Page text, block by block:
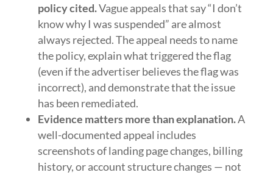
policy cited.Vague appeals that say “I don’t
know why I was suspended” are almost
always rejected. The appeal needs to name
the policy, explain what triggered the flag
(even if the advertiser believes the flag was
incorrect), and demonstrate that the issue
has been remediated.
Evidence matters more than explanation.A
well-documented appeal includes
screenshots of landing page changes, billing
history, or account structure changes — not